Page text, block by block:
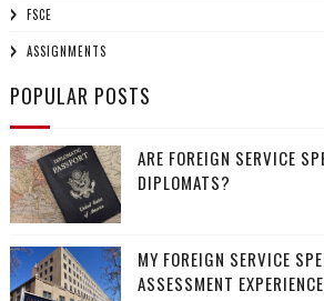
FSCE
ASSIGNMENTS
POPULAR POSTS
ARE FOREIGN SERVICE
DIPLOMATS?
MY FOREIGN SERVICE
ASSESSMENT EXPERIENCE